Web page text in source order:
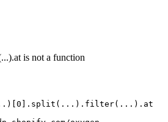
is not a function